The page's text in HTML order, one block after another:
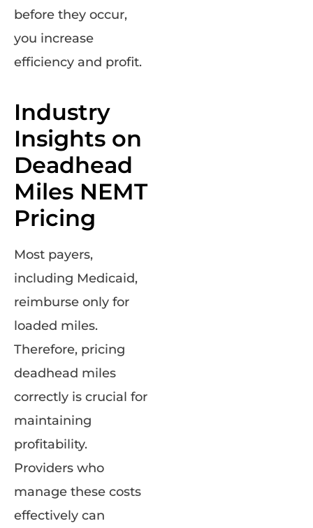
before they occur,
you increase
efficiency and profit.
Industry
Insights on
Deadhead
Miles NEMT
Pricing
Most payers,
including Medicaid,
reimburse only for
loaded miles.
Therefore, pricing
deadhead miles
correctly is crucial for
maintaining
profitability.
Providers who
manage these costs
effectively can